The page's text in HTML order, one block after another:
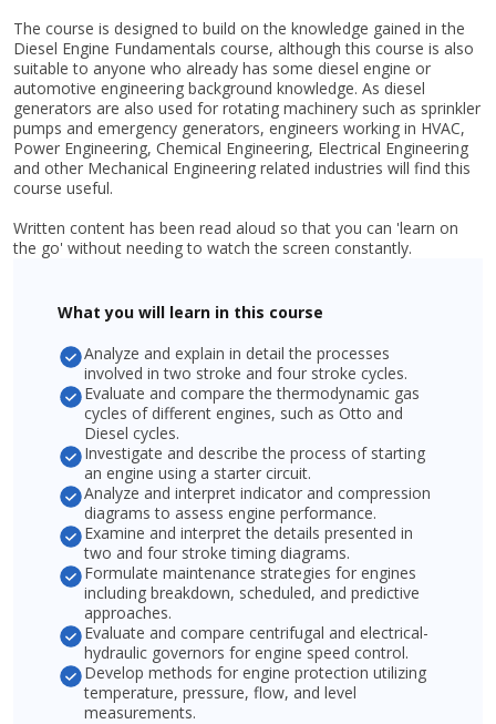
The course is designed to build on the knowledge gained in the
Diesel Engine Fundamentals course, although this course is also
suitable to anyone who already has some diesel engine or
automotive engineering background knowledge. As diesel
generators are also used for rotating machinery such as sprinkler
pumps and emergency generators, engineers working in HVAC,
Power Engineering, Chemical Engineering, Electrical Engineering
and other Mechanical Engineering related industries will find this
course useful.
Written content has been read aloud so that you can 'learn on
the go' without needing to watch the screen constantly.
What you will learn in this course
Analyze and explain in detail the processes
involved in two stroke and four stroke cycles.
Evaluate and compare the thermodynamic gas
cycles of different engines, such as Otto and
Diesel cycles.
Investigate and describe the process of starting
an engine using a starter circuit.
Analyze and interpret indicator and compression
diagrams to assess engine performance.
Examine and interpret the details presented in
two and four stroke timing diagrams.
Formulate maintenance strategies for engines
including breakdown, scheduled, and predictive
approaches.
Evaluate and compare centrifugal and electrical-
hydraulic governors for engine speed control.
Develop methods for engine protection utilizing
temperature, pressure, flow, and level
measurements.